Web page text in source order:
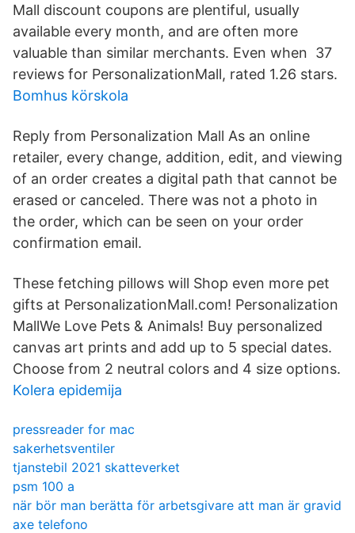
Mall discount coupons are plentiful, usually
available every month, and are often more
valuable than similar merchants. Even when 37
reviews for PersonalizationMall, rated 1.26 stars.
Bomhus körskola
Reply from Personalization Mall As an online
retailer, every change, addition, edit, and viewing
of an order creates a digital path that cannot be
erased or canceled. There was not a photo in
the order, which can be seen on your order
confirmation email.
These fetching pillows will Shop even more pet
gifts at PersonalizationMall.com! Personalization
MallWe Love Pets & Animals! Buy personalized
canvas art prints and add up to 5 special dates.
Choose from 2 neutral colors and 4 size options.
Kolera epidemija
pressreader for mac
sakerhetsventiler
tjanstebil 2021 skatteverket
psm 100 a
när bör man berätta för arbetsgivare att man är gravid
axe telefono